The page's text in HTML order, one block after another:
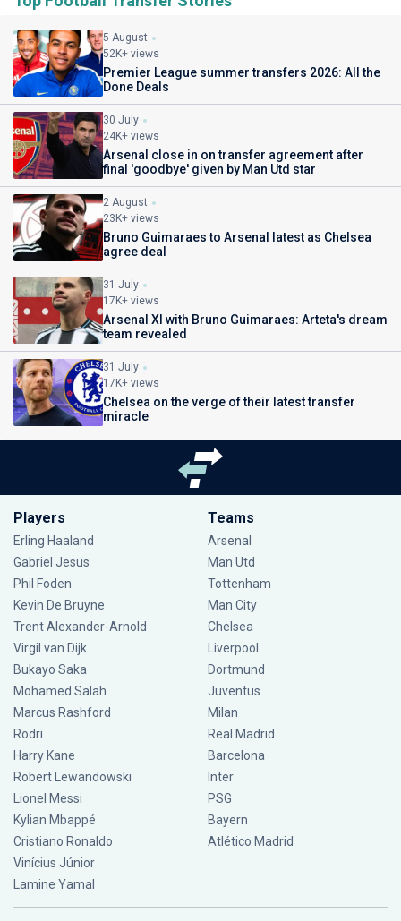
5 August
52K+ views
Premier League summer transfers 2026: All the
Done Deals
30 July
24K+ views
Arsenal close in on transfer agreement after
final 'goodbye' given by Man Utd star
2 August
23K+ views
Bruno Guimaraes to Arsenal latest as Chelsea
agree deal
31 July
17K+ views
Arsenal XI with Bruno Guimaraes: Arteta's dream
team revealed
31 July
17K+ views
Chelsea on the verge of their latest transfer
miracle
Players
Erling Haaland
Gabriel Jesus
Phil Foden
Kevin De Bruyne
Trent Alexander-Arnold
Virgil van Dijk
Bukayo Saka
Mohamed Salah
Marcus Rashford
Rodri
Harry Kane
Robert Lewandowski
Lionel Messi
Kylian Mbappé
Cristiano Ronaldo
Vinícius Júnior
Lamine Yamal
Teams
Arsenal
Man Utd
Tottenham
Man City
Chelsea
Liverpool
Dortmund
Juventus
Milan
Real Madrid
Barcelona
Inter
PSG
Bayern
Atlético Madrid